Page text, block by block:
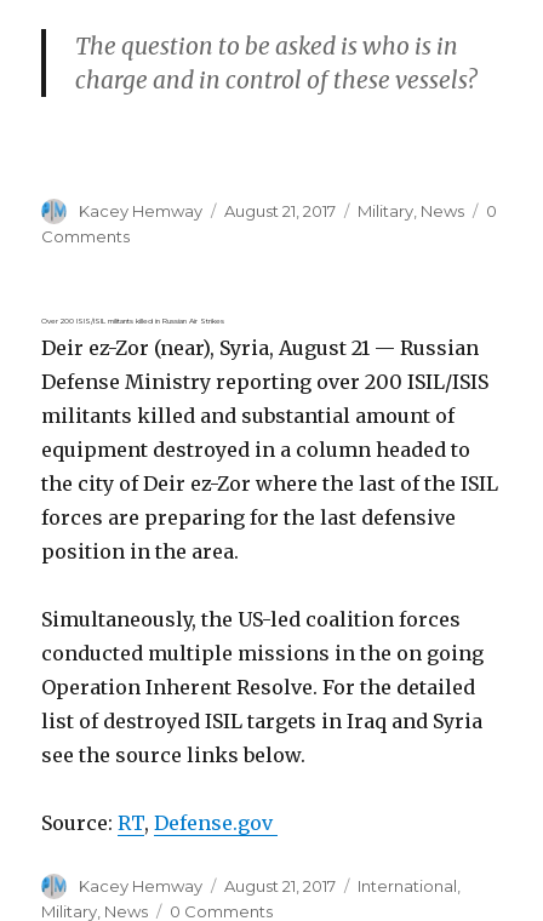
The question to be asked is who is in
charge and in control of these vessels?
Author
Kacey Hemway
Posted
August 21, 2017 Categories
Military News
0
Comments
Over 200 ISIS/ISIL militants killed in Russian Air Strikes
Deir ez-Zor (near), Syria, August 21 — Russian
Defense Ministry reporting over 200 ISIL/ISIS
militants killed and substantial amount of
equipment destroyed in a column headed to
the city of Deir ez-Zor where the last of the ISIL
forces are preparing for the last defensive
position in the area.
Simultaneously, the US-led coalition forces
conducted multiple missions in the on going
Operation Inherent Resolve. For the detailed
list of destroyed ISIL targets in Iraq and Syria
see the source links below.
Source:RT,Defense.gov
Author
Kacey Hemway
Posted
on
August 21, 2017 Categories
International
Military News 0 Comments